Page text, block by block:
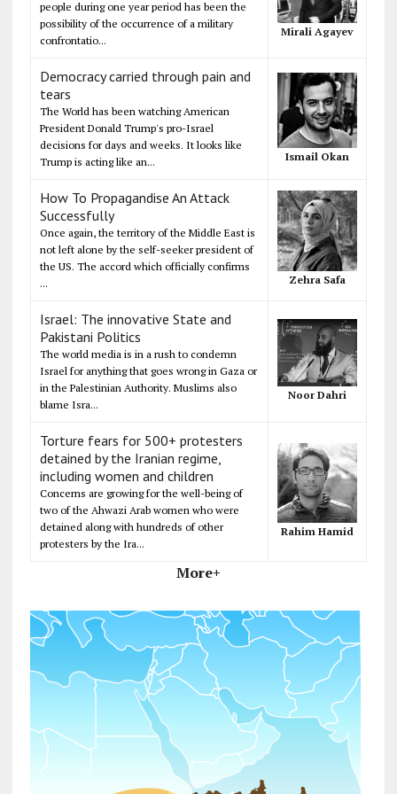
people during one year period has been the
possibility of the occurrence of a military
confrontatio...
Mirali Agayev
Democracy carried through pain and
tears
The World has been watching American
President Donald Trump's pro-Israel
decisions for days and weeks. It looks like
Trump is acting like an...
Ismail Okan
How To Propagandise An Attack
Successfully
Once again, the territory of the Middle East is
not left alone by the self-seeker president of
the US. The accord which officially confirms
...
Zehra Safa
Israel: The innovative State and
Pakistani Politics
The world media is in a rush to condemn
Israel for anything that goes wrong in Gaza or
in the Palestinian Authority. Muslims also
blame Isra...
Noor Dahri
Torture fears for 500+ protesters
detained by the Iranian regime,
including women and children
Concerns are growing for the well-being of
two of the Ahwazi Arab women who were
detained along with hundreds of other
protesters by the Ira...
Rahim Hamid
More+